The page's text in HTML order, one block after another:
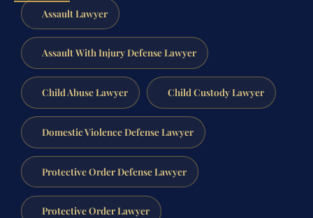
Assault Lawyer
Assault With Injury Defense Lawyer
Child Abuse Lawyer Child Custody Lawyer
Domestic Violence Defense Lawyer
Protective Order Defense Lawyer
Protective Order Lawyer